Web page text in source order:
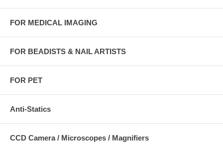
FOR MEDICAL IMAGING
FOR BEADISTS & NAIL ARTISTS
FOR PET
Anti-Statics
CCD Camera / Microscopes / Magnifiers